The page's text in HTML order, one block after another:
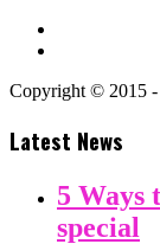
Copyright © 2015 -
Latest News
5 Ways
special